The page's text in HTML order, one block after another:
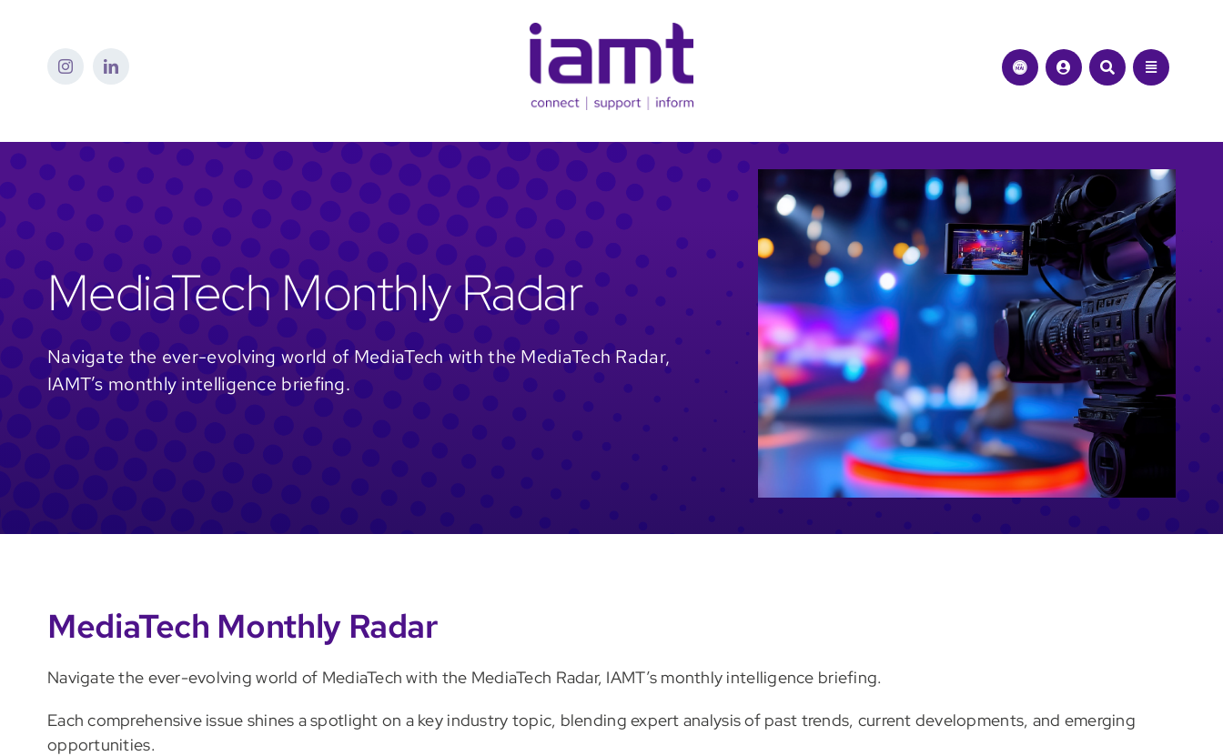
MediaTech Monthly Radar
Navigate the ever-evolving world of MediaTech with the MediaTech Radar,
IAMT’s monthly intelligence briefing.
MediaTech Monthly Radar
Navigate the ever-evolving world of MediaTech with the MediaTech Radar, IAMT’s monthly intelligence briefing.
Each comprehensive issue shines a spotlight on a key industry topic, blending expert analysis of past trends, current developments, and emerging
opportunities.